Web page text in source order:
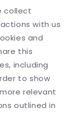
collect
with us
and
this
including
to show
relevant
outlined in